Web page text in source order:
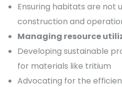
Ensuring habitats are not
construction and
Managing resource
Developing sustainable
for materials like tritium
Advocating for the